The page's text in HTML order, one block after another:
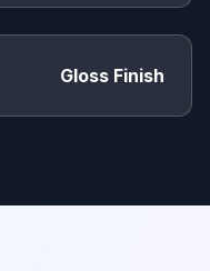
Gloss Finish